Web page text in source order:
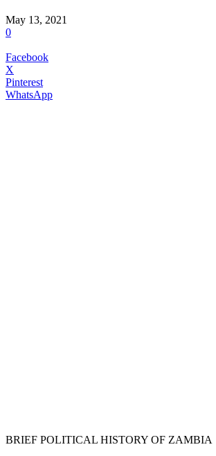
May 13, 2021
0
Facebook
X
Pinterest
WhatsApp
BRIEF POLITICAL HISTORY OF ZAMBIA